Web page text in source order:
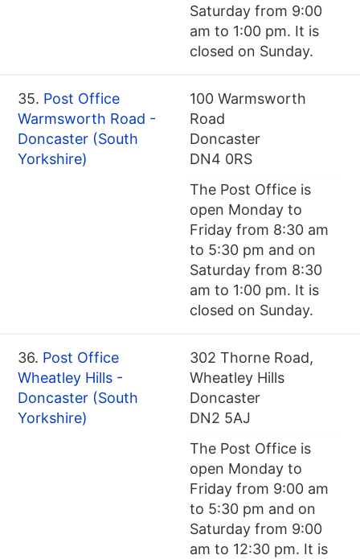
Saturday from 9:00
am to 1:00 pm. It is
closed on Sunday.
35. Post Office
Warmsworth Road -
Doncaster (South
Yorkshire)
100 Warmsworth
Road
Doncaster
DN4 0RS
The Post Office is
open Monday to
Friday from 8:30 am
to 5:30 pm and on
Saturday from 8:30
am to 1:00 pm. It is
closed on Sunday.
36. Post Office
Wheatley Hills -
Doncaster (South
Yorkshire)
302 Thorne Road,
Wheatley Hills
Doncaster
DN2 5AJ
The Post Office is
open Monday to
Friday from 9:00 am
to 5:30 pm and on
Saturday from 9:00
am to 12:30 pm. It is